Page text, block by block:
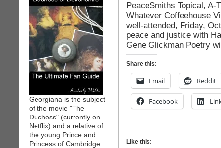
Georgiana is the subject
of the movie "The
Duchess" (currently on
Netflix) and a relative of
the young Prince and
Princess of Cambridge.
PeaceSmiths Topical,
Whatever Coffeehouse
well-attended, Friday,
peace and justice with
Gene Glickman Poetry
Share this:
Email Reddit
Facebook
Like this: